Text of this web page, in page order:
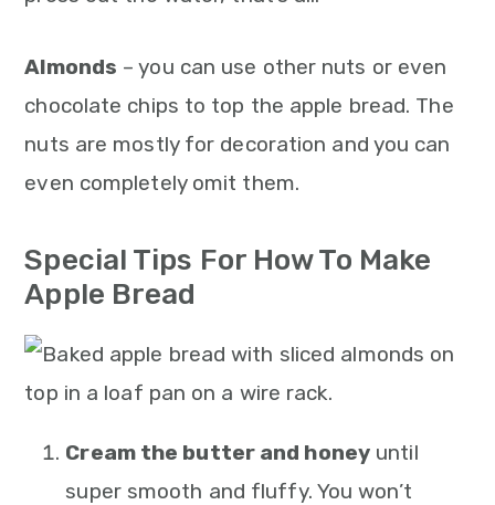
Almonds – you can use other nuts or even
chocolate chips to top the apple bread. The
nuts are mostly for decoration and you can
even completely omit them.
Special Tips For How To Make
Apple Bread
Cream the butter and honey until
super smooth and fluffy. You won’t